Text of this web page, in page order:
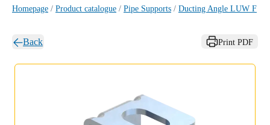
Homepage / Product catalogue / Pipe Supports / Ducting Angle LUW F
Back Print PDF